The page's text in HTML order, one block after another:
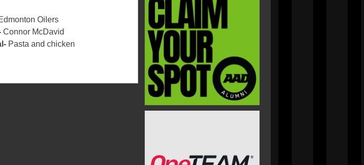
Oilers
Connor McDavid
Pasta and chicken